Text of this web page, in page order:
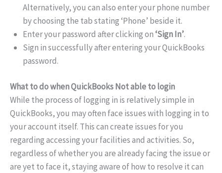
Alternatively, you can also enter your phone number
by choosing the tab stating ‘Phone’ beside it.
Enter your password after clicking on‘Sign In’.
Sign in successfully after entering your QuickBooks
password.
What to do when QuickBooks Not able to login
While the process of logging in is relatively simple in
QuickBooks, you may often face issues with logging in to
your account itself. This can create issues for you
regarding accessing your facilities and activities. So,
regardless of whether you are already facing the issue or
are yet to face it, staying aware of how to resolve it can